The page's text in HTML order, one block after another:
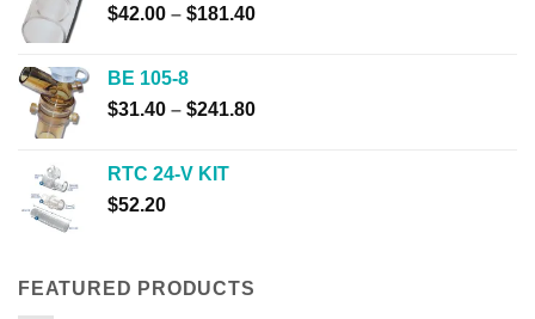
$42.00 – $181.40Price
$181.40
BE 105-8
$31.40 – $241.80Price
RTC 24-V KIT
$52.20
FEATURED PRODUCTS